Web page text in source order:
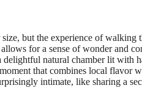
but the experience of walking
for a sense of wonder and
delightful natural chamber lit with
that combines local flavor
intimate, like sharing a